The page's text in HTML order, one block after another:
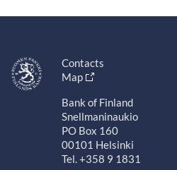
Contacts
Map
Bank of Finland
Snellmaninaukio
PO Box 160
00101 Helsinki
Tel. +358 9 1831